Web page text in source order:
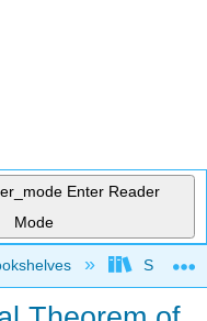
Enter Reader
Mode
SUNY